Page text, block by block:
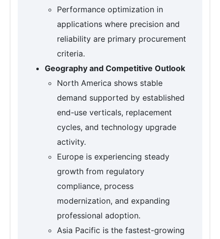
Performance optimization in
applications where precision and
reliability are primary procurement
criteria.
Geography and Competitive Outlook
North America shows stable
demand supported by established
end-use verticals, replacement
cycles, and technology upgrade
activity.
Europe is experiencing steady
growth from regulatory
compliance, process
modernization, and expanding
professional adoption.
Asia Pacific is the fastest-growing